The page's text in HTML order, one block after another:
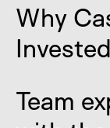
Why
Team